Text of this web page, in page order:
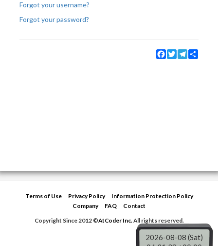
Forgot your username?
Forgot your password?
Facebook
TwitterTelegram
Terms of Use Privacy Policy
Information Protection Policy
Company
FAQ
Contact
Copyright Since 2012 ©AtCoder Inc.All rights reserved.
2026-08-08 (Sat)